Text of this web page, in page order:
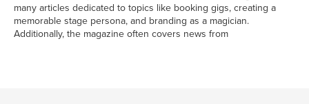
many articles dedicated to topics like booking gigs, creating a
memorable stage persona, and branding as a magician.
Additionally, the magazine often covers news from